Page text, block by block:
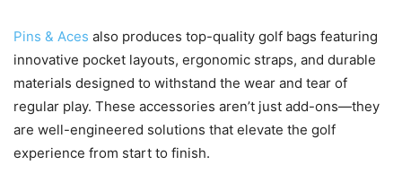
Pins & Aces also produces top-quality golf bags featuring
innovative pocket layouts, ergonomic straps, and durable
materials designed to withstand the wear and tear of
regular play. These accessories aren’t just add-ons—they
are well-engineered solutions that elevate the golf
experience from start to finish.